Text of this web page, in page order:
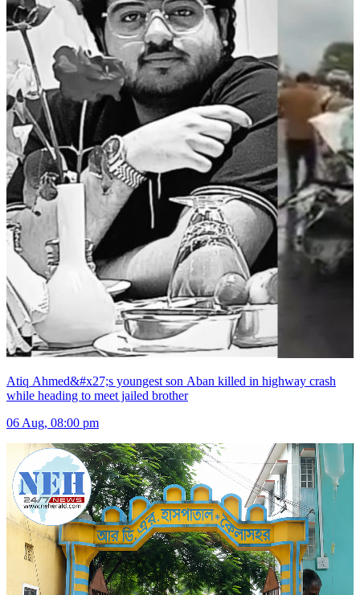
Atiq Ahmed&#x27;s youngest son Aban killed in highway crash
while heading to meet jailed brother
06 Aug, 08:00 pm